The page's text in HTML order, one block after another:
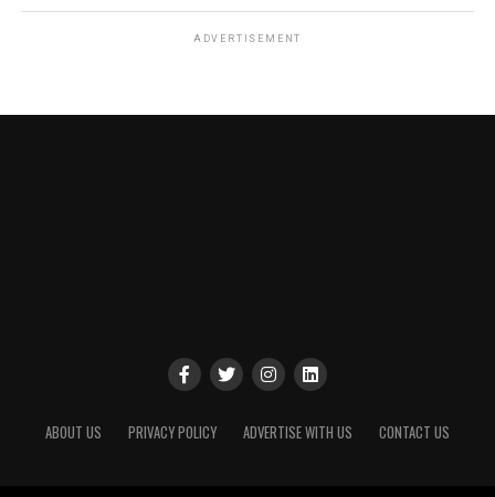
ADVERTISEMENT
ABOUT US PRIVACY POLICY ADVERTISE WITH US CONTACT US